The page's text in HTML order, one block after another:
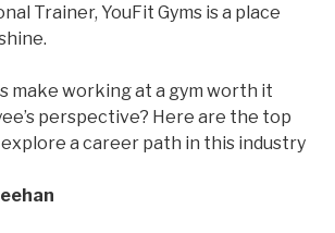
Trainer, YouFit Gyms is a place
make working at a gym worth it
perspective? Here are the top
a career path in this industry